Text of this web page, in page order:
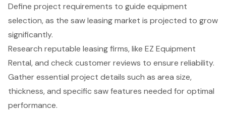
Define project requirements to guide equipment
selection, as the saw leasing market is projected to grow
significantly.
Research reputable leasing firms, like EZ Equipment
Rental, and check customer reviews to ensure reliability.
Gather essential project details such as area size,
thickness, and specific saw features needed for optimal
performance.